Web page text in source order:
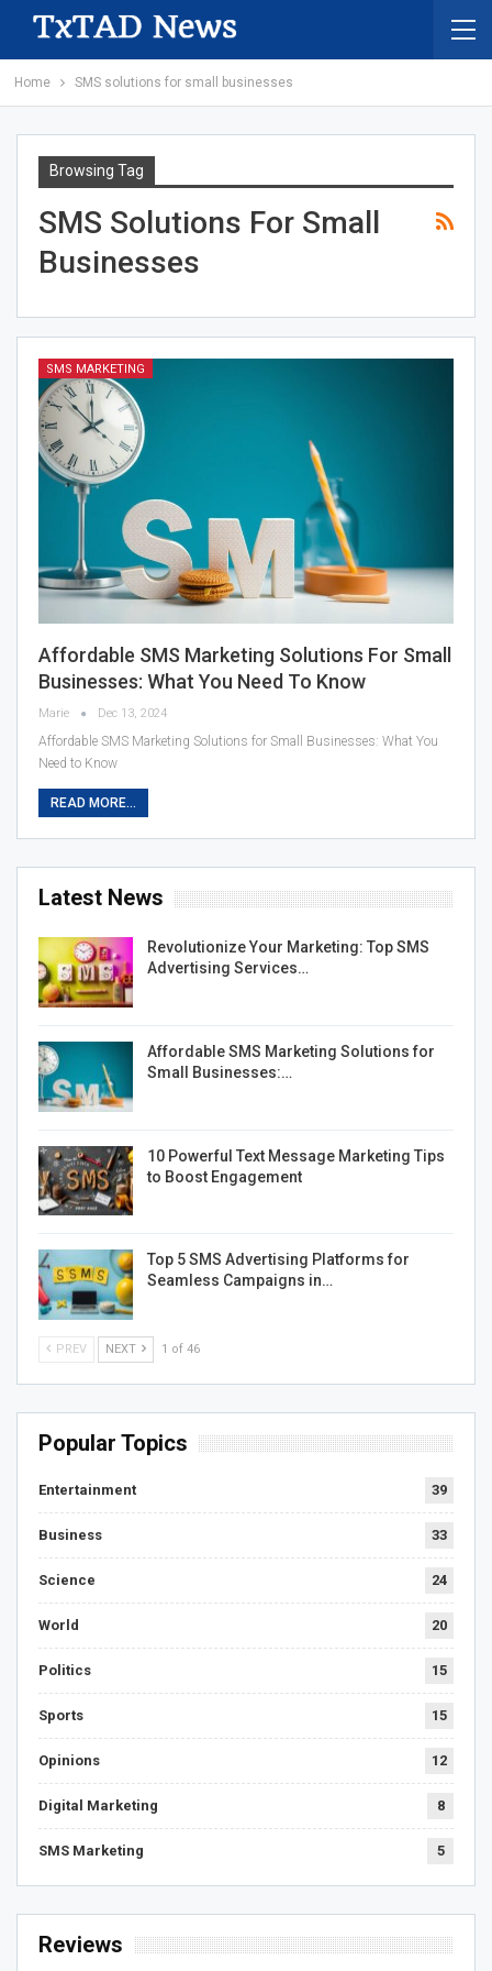
Home SMS solutions for small businesses
Browsing Tag
SMS Solutions For Small
Businesses
SMS MARKETING
Affordable SMS Marketing Solutions For Small
Businesses: What You Need To Know
Marie Dec 13, 2024
Affordable SMS Marketing Solutions for Small Businesses: What You
Need to Know
READ MORE...
Latest News
Revolutionize Your Marketing: Top SMS
Advertising Services…
Affordable SMS Marketing Solutions for
Small Businesses:…
10 Powerful Text Message Marketing Tips
to Boost Engagement
Top 5 SMS Advertising Platforms for
Seamless Campaigns in…
PREV NEXT 1 of 46
Popular Topics
Entertainment 39
Business 33
Science 24
World 20
Politics 15
Sports 15
Opinions 12
Digital Marketing 8
SMS Marketing 5
Reviews